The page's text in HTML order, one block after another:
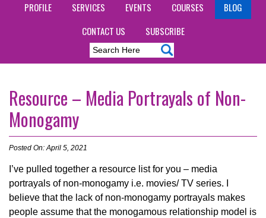
PROFILE SERVICES EVENTS COURSES
BLOG
CONTACT US
SUBSCRIBE
Resource – Media Portrayals of Non-
Monogamy
Posted On: April 5, 2021
I’ve pulled together a resource list for you – media
portrayals of non-monogamy i.e. movies/ TV series. I
believe that the lack of non-monogamy portrayals makes
people assume that the monogamous relationship model is